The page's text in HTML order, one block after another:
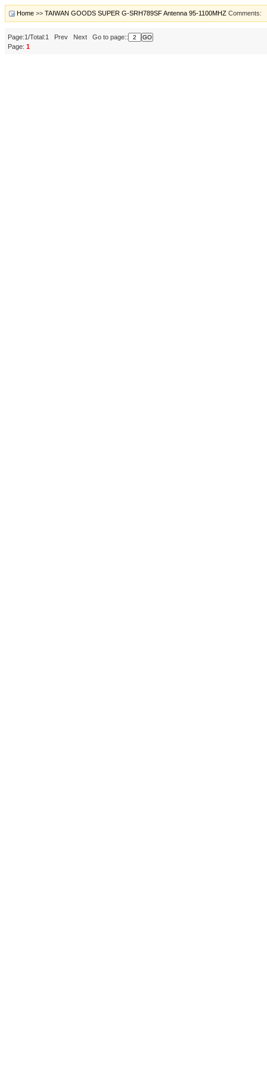
Home >> TAIWAN GOODS SUPER G-SRH789SF Antenna 95-1100MHZ Comments:
Page:1/Total:1 Prev Next Go to page::
Page: 1